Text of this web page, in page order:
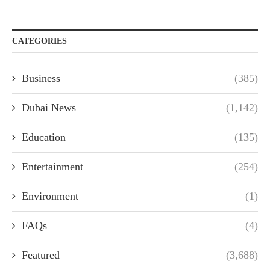
CATEGORIES
Business (385)
Dubai News (1,142)
Education (135)
Entertainment (254)
Environment (1)
FAQs (4)
Featured (3,688)